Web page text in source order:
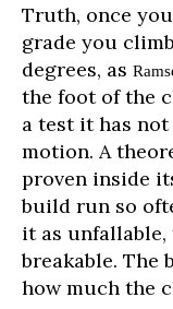
Truth, once
grade you
degrees, as
the foot of the
a test it has
motion. A
proven inside
build run so
it as
breakable. The
how much the